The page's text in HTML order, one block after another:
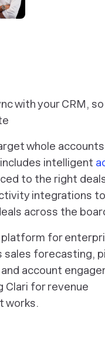
with your CRM,
whole
intelligent
to the right
integrations
across the
platform for
sales forecasting,
account
Clari for revenue
works.